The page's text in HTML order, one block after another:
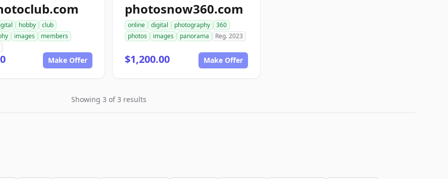
hobby
club
images
members
Make Offer
photosnow360.com
online digital photography
360
photos
images panorama Reg. 2023
$1,200.00 Make Offer
Showing 3 of 3 results